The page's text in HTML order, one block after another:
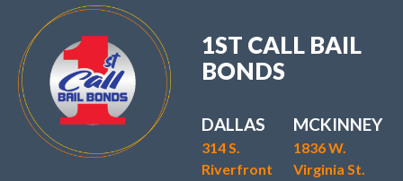
1ST CALL BAIL
BONDS
DALLAS
314 S.
Riverfront
MCKINNEY
1836 W.
Virginia St.